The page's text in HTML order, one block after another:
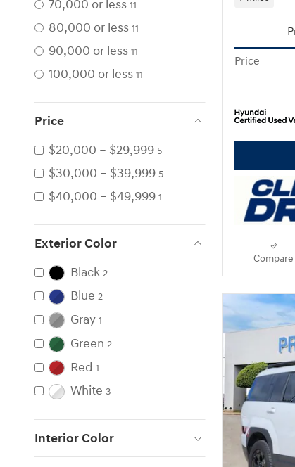
70,000 or less 11
80,000 or less 11
90,000 or less 11
100,000 or less 11
Price
$20,000 – $29,999 5
$30,000 – $39,999 5
$40,000 – $49,999 1
Exterior Color
Black 2
Blue 2
Gray 1
Green 2
Red 1
White 3
Interior Color
Price
Compare